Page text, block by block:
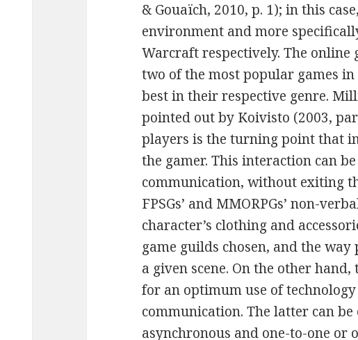
& Gouaïch, 2010, p. 1); in this
environment and more
Warcraft respectively. The
two of the most popular games
best in their respective genre.
pointed out by Koivisto (2003,
players is the turning point that
the gamer. This interaction can
communication, without exiting
FPSGs’ and MMORPGs’ non-
character’s clothing and
game guilds chosen, and the
a given scene. On the other
for an optimum use of
communication. The latter can
asynchronous and one-to-one or